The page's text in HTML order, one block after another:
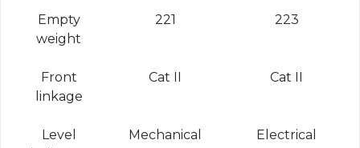
Empty
weight
221 223
Front
linkage
Cat II Cat II
Level
Mechanical Electrical